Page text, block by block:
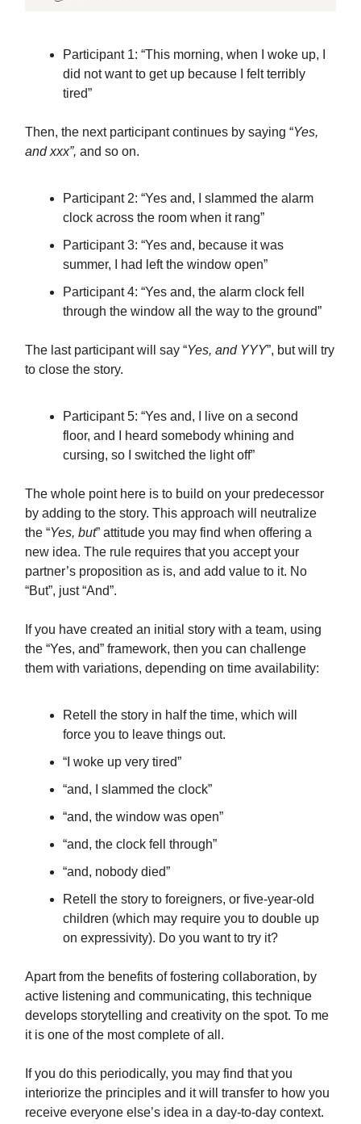
Participant 1: “This morning, when I woke up, I
did not want to get up because I felt terribly
tired”
Then, the next participant continues by saying “Yes,
and xxx”, and so on.
Participant 2: “Yes and, I slammed the alarm
clock across the room when it rang”
Participant 3: “Yes and, because it was
summer, I had left the window open”
Participant 4: “Yes and, the alarm clock fell
through the window all the way to the ground”
The last participant will say “Yes, and YYY”, but will try
to close the story.
Participant 5: “Yes and, I live on a second
floor, and I heard somebody whining and
cursing, so I switched the light off”
The whole point here is to build on your predecessor
by adding to the story. This approach will neutralize
the “Yes, but” attitude you may find when offering a
new idea. The rule requires that you accept your
partner’s proposition as is, and add value to it. No
“But”, just “And”.
If you have created an initial story with a team, using
the “Yes, and” framework, then you can challenge
them with variations, depending on time availability:
Retell the story in half the time, which will
force you to leave things out.
“I woke up very tired”
“and, I slammed the clock”
“and, the window was open”
“and, the clock fell through”
“and, nobody died”
Retell the story to foreigners, or five-year-old
children (which may require you to double up
on expressivity). Do you want to try it?
Apart from the benefits of fostering collaboration, by
active listening and communicating, this technique
develops storytelling and creativity on the spot. To me
it is one of the most complete of all.
If you do this periodically, you may find that you
interiorize the principles and it will transfer to how you
receive everyone else’s idea in a day-to-day context.